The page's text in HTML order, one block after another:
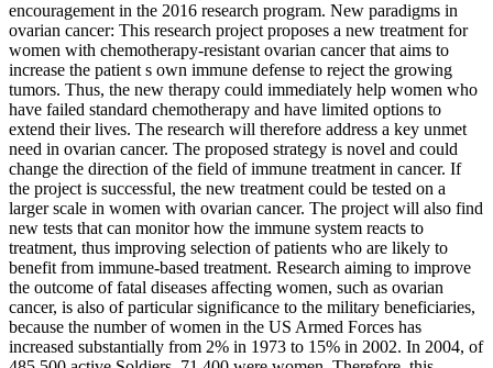
encouragement in the 2016 research program. New paradigms in
ovarian cancer: This research project proposes a new treatment for
women with chemotherapy-resistant ovarian cancer that aims to
increase the patient s own immune defense to reject the growing
tumors. Thus, the new therapy could immediately help women who
have failed standard chemotherapy and have limited options to
extend their lives. The research will therefore address a key unmet
need in ovarian cancer. The proposed strategy is novel and could
change the direction of the field of immune treatment in cancer. If
the project is successful, the new treatment could be tested on a
larger scale in women with ovarian cancer. The project will also find
new tests that can monitor how the immune system reacts to
treatment, thus improving selection of patients who are likely to
benefit from immune-based treatment. Research aiming to improve
the outcome of fatal diseases affecting women, such as ovarian
cancer, is also of particular significance to the military beneficiaries,
because the number of women in the US Armed Forces has
increased substantially from 2% in 1973 to 15% in 2002. In 2004, of